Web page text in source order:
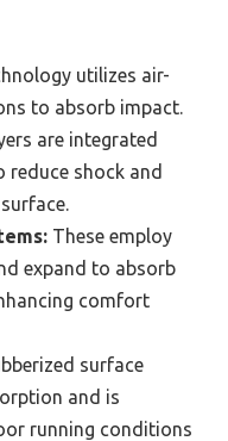
utilizes air-
to absorb impact.
are integrated
shock and
These employ
expand to absorb
comfort
surface
and is
running conditions